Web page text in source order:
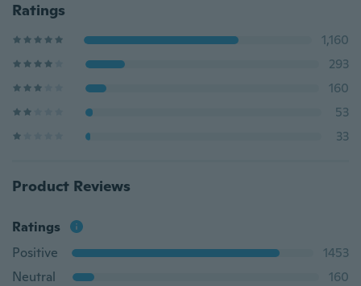
Ratings
1,160
293
160
53
33
Product Reviews
Ratings
Positive
1453
Neutral
160